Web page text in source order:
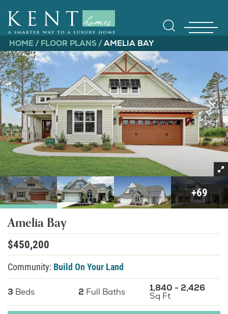
Find
About
Contact
HOME FLOOR PLANS AMELIA BAY
+69
Amelia Bay
$450,200
Community: Build On Your Land
3 Beds 2 Full Baths 1,840 - 2,426
Sq Ft